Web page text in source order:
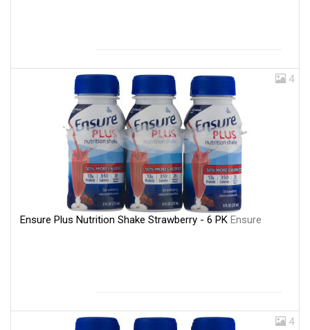
4
Ensure Plus Nutrition Shake Strawberry - 6 PK Ensure
4